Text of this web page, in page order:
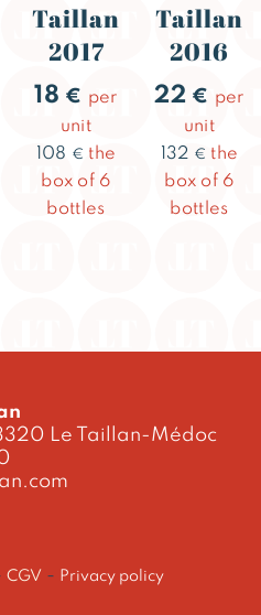
Taillan
2017
18 € per
unit
108 € the
box of 6
bottles
Taillan
2016
22 € per
unit
132 € the
box of 6
bottles
Le Taillan-Médoc
CGV - Privacy policy